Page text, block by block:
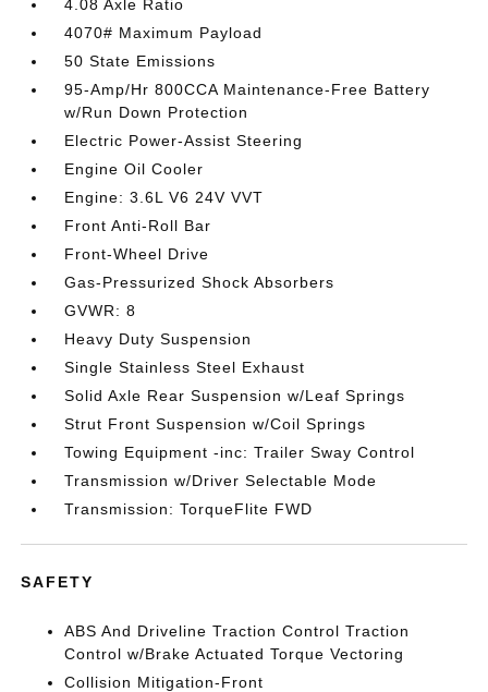
4.08 Axle Ratio
4070# Maximum Payload
50 State Emissions
95-Amp/Hr 800CCA Maintenance-Free Battery
w/Run Down Protection
Electric Power-Assist Steering
Engine Oil Cooler
Engine: 3.6L V6 24V VVT
Front Anti-Roll Bar
Front-Wheel Drive
Gas-Pressurized Shock Absorbers
GVWR: 8
Heavy Duty Suspension
Single Stainless Steel Exhaust
Solid Axle Rear Suspension w/Leaf Springs
Strut Front Suspension w/Coil Springs
Towing Equipment -inc: Trailer Sway Control
Transmission w/Driver Selectable Mode
Transmission: TorqueFlite FWD
SAFETY
ABS And Driveline Traction Control Traction
Control w/Brake Actuated Torque Vectoring
Collision Mitigation-Front